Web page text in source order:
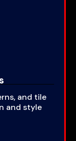
and tile
and style